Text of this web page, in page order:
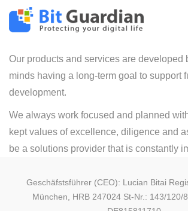
Our products and services are developed
minds having a long-term goal to support
development.
We always work focused and planned
kept values of excellence, diligence and
be a solutions provider that is constantly
Geschäfstsführer (CEO): Lucian Bitai
München, HRB 247024 St-Nr.: 143/120/